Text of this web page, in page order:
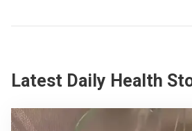
Latest Daily Health